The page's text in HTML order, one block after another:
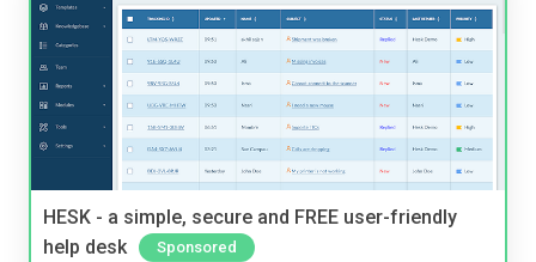
HESK - a simple, secure and FREE user-friendly
help desk
Sponsored